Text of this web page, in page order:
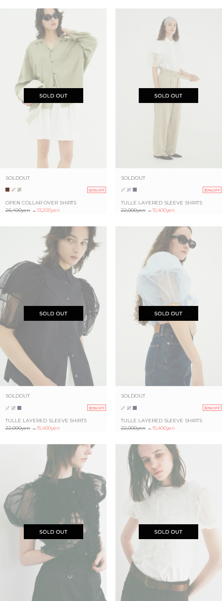
SOLDOUT
50%OFF
OPEN COLLAR OVER SHIRTS
26,400yen→13,200yen
SOLDOUT
30%OFF
TULLE LAYERED SLEEVE SHIRTS
22,000yen→15,400yen
SOLDOUT
30%OFF
TULLE LAYERED SLEEVE SHIRTS
22,000yen→15,400yen
SOLDOUT
30%OFF
TULLE LAYERED SLEEVE SHIRTS
22,000yen→15,400yen